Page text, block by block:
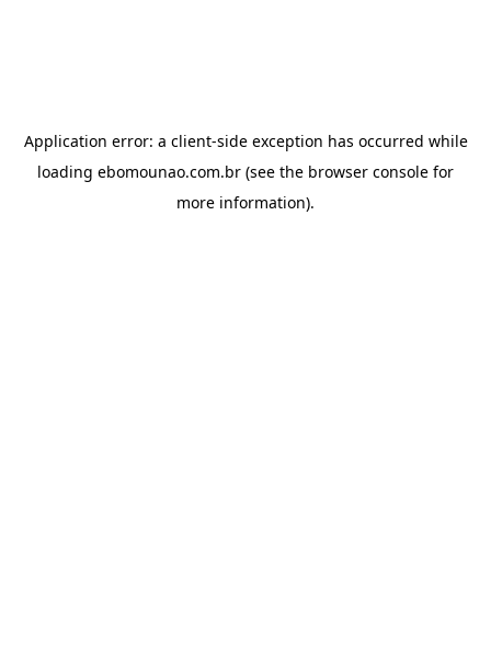
Application error: a client-side exception has occurred while
loading ebomounao.com.br (see the browser console for
more information).